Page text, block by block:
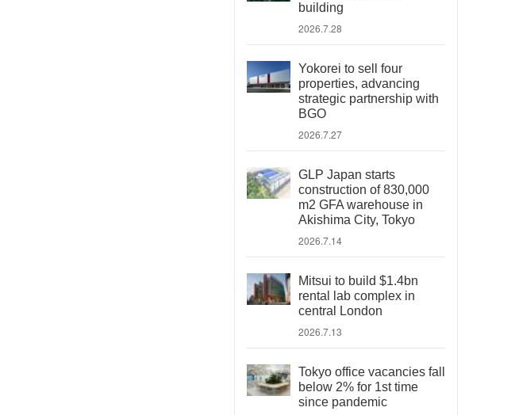
building
2026.7.28
Yokorei to sell four
properties, advancing
strategic partnership with
BGO
2026.7.27
GLP Japan starts
construction of 830,000
m2 GFA warehouse in
Akishima City, Tokyo
2026.7.14
Mitsui to build $1.4bn
rental lab complex in
central London
2026.7.13
Tokyo office vacancies fall
below 2% for 1st time
since pandemic